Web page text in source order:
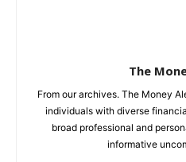
The
From our archives. The Money
individuals with diverse
broad professional and
informative